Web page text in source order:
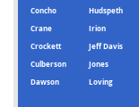
Concho
Hudspeth
Crane
Irion
Crockett
Jeff Davis
Culberson
Jones
Dawson
Loving